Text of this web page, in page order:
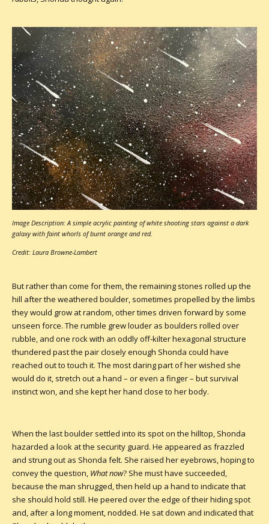
Image Description: A simple acrylic painting of white shooting stars against a dark
galaxy with faint whorls of burnt orange and red.
Credit: Laura Browne-Lambert
But rather than come for them, the remaining stones rolled up the
hill after the weathered boulder, sometimes propelled by the limbs
they would grow at random, other times driven forward by some
unseen force. The rumble grew louder as boulders rolled over
rubble, and one rock with an oddly off-kilter hexagonal structure
thundered past the pair closely enough Shonda could have
reached out to touch it. The most daring part of her wished she
would do it, stretch out a hand – or even a finger – but survival
instinct won, and she kept her hand close to her body.
When the last boulder settled into its spot on the hilltop, Shonda
hazarded a look at the security guard. He appeared as frazzled
and strung out as Shonda felt. She raised her eyebrows, hoping to
convey the question, What now? She must have succeeded,
because the man shrugged, then held up a hand to indicate that
she should hold still. He peered over the edge of their hiding spot
and, after a long moment, nodded. He sat down and indicated that